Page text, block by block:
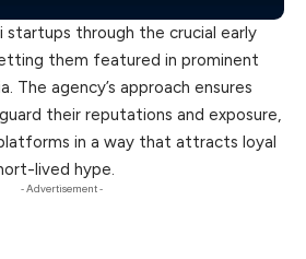
startups through the crucial early
them featured in prominent
The agency’s approach ensures
their reputations and exposure,
in a way that attracts loyal
lived hype.
- Advertisement -